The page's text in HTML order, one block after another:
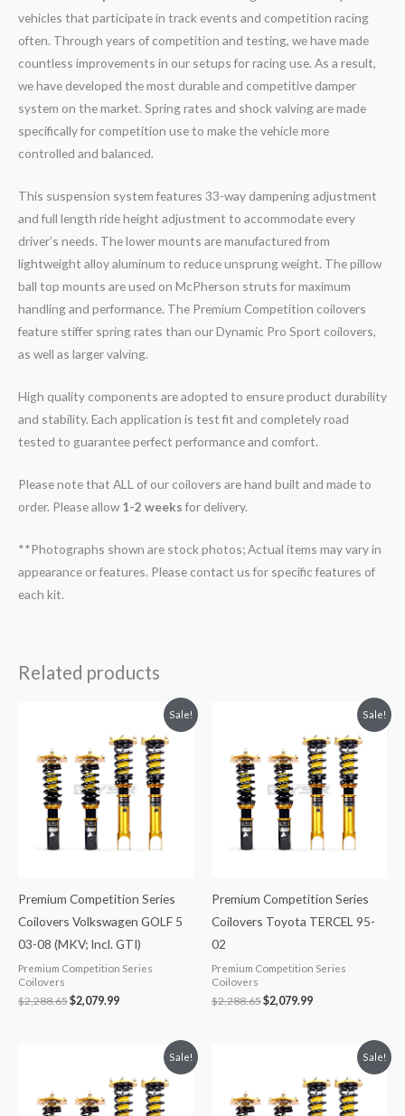
vehicles that participate in track events and competition racing
often. Through years of competition and testing, we have made
countless improvements in our setups for racing use. As a result,
we have developed the most durable and competitive damper
system on the market. Spring rates and shock valving are made
specifically for competition use to make the vehicle more
controlled and balanced.
This suspension system features 33-way dampening adjustment
and full length ride height adjustment to accommodate every
driver’s needs. The lower mounts are manufactured from
lightweight alloy aluminum to reduce unsprung weight. The pillow
ball top mounts are used on McPherson struts for maximum
handling and performance. The Premium Competition coilovers
feature stiffer spring rates than our Dynamic Pro Sport coilovers,
as well as larger valving.
High quality components are adopted to ensure product durability
and stability. Each application is test fit and completely road
tested to guarantee perfect performance and comfort.
Please note that ALL of our coilovers are hand built and made to
order. Please allow1-2 weeksfor delivery.
**Photographs shown are stock photos; Actual items may vary in
appearance or features. Please contact us for specific features of
each kit.
Related products
Sale!
Premium Competition Series
Coilovers Volkswagen GOLF 5
03-08 (MKV; Incl. GTI)
Premium Competition Series
Coilovers
$2,288.65
$2,288.65.
$2,079.99
is:
$2,079.99.
Sale!
Premium Competition Series
Coilovers Toyota TERCEL 95-
02
Premium Competition Series
Coilovers
$2,288.65
$2,288.65.
$2,079.99
is:
$2,079.99.
Sale!
$2,299.99.
is:
$2,089.99.
Sale!
$2,299.99.
is:
$2,089.99.